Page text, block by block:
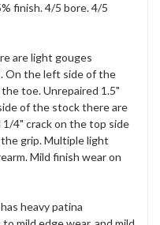
finish. 4/5 bore. 4/5
are light gouges
the left side of the
toe. Unrepaired 1.5"
of the stock there are
1/4" crack on the top side
grip. Multiple light
Mild finish wear on
heavy patina